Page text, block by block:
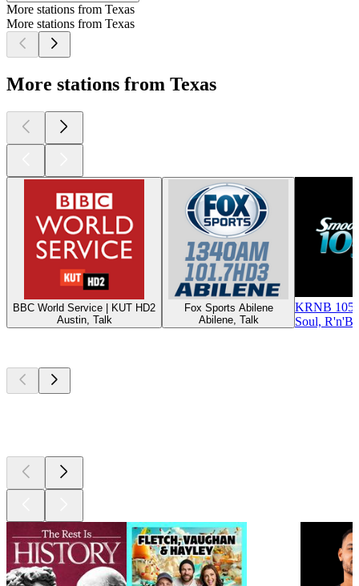
More stations from Texas
More stations from Texas
More stations from Texas
BBC World Service | KUT HD2
Austin, Talk
Fox Sports Abilene
Abilene, Talk
KRNB
Soul, R'n'B